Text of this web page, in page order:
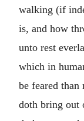
walking (if
is, and how
unto rest
which in
be feared
doth bring